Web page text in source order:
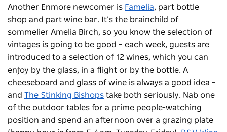
Another Enmore newcomer is Famelia, part bottle
shop and part wine bar. It’s the brainchild of
sommelier Amelia Birch, so you know the selection of
vintages is going to be good – each week, guests are
introduced to a selection of 12 wines, which you can
enjoy by the glass, in a flight or by the bottle. A
cheeseboard and glass of wine is always a good idea –
and The Stinking Bishops take both seriously. Nab one
of the outdoor tables for a prime people-watching
position and spend an afternoon over a grazing plate